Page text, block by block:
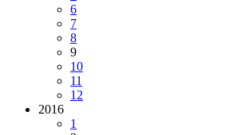
6
7
8
9
10
11
12
2016
1